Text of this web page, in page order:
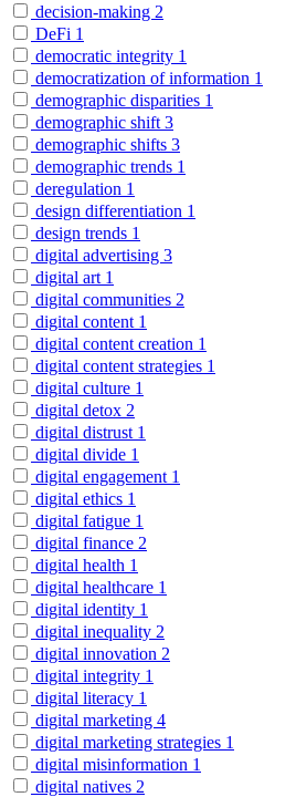
decision-making 2
DeFi 1
democratic integrity 1
democratization of information 1
demographic disparities 1
demographic shift 3
demographic shifts 3
demographic trends 1
deregulation 1
design differentiation 1
design trends 1
digital advertising 3
digital art 1
digital communities 2
digital content 1
digital content creation 1
digital content strategies 1
digital culture 1
digital detox 2
digital distrust 1
digital divide 1
digital engagement 1
digital ethics 1
digital fatigue 1
digital finance 2
digital health 1
digital healthcare 1
digital identity 1
digital inequality 2
digital innovation 2
digital integrity 1
digital literacy 1
digital marketing 4
digital marketing strategies 1
digital misinformation 1
digital natives 2